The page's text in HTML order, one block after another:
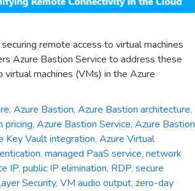
remote access to virtual machines
Azure Bastion Service to address these
machines (VMs) in the Azure
, Azure Bastion, Azure Bastion architecture,
pricing, Azure Bastion Service, Azure Bastion
Key Vault integration, Azure Virtual
, managed PaaS service, network
IP, public IP elimination, RDP, secure
Security, VM audio output, zero-day